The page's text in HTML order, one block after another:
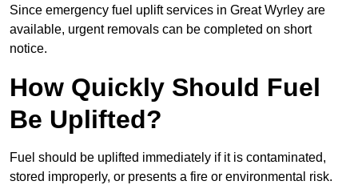
Since emergency fuel uplift services in Great Wyrley are
available, urgent removals can be completed on short
notice.
How Quickly Should Fuel
Be Uplifted?
Fuel should be uplifted immediately if it is contaminated,
stored improperly, or presents a fire or environmental risk.